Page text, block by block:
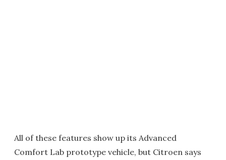
All of these features show up its Advanced
Comfort Lab prototype vehicle, but Citroen says